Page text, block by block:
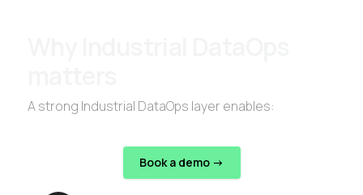
A strong Industrial DataOps layer enables:
Book a demo ->